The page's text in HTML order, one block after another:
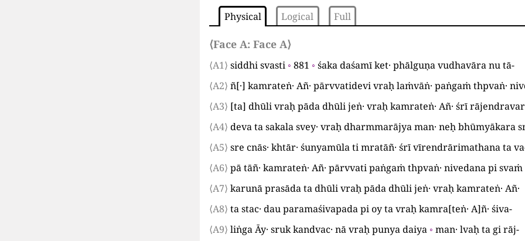
Physical Logical Full
⟨Face A:Face A⟩
⟨A1⟩ siddhi svasti ◦ 881 ◦ śaka daśamī ket· phālguṇa vudhavāra nu tā-
⟨A2⟩ ñ[·] kamrateṅ· Añ· pārvvatidevi vraḥ laṁvāṅ· paṅgaṁ thpvaṅ·
⟨A3⟩ [ta] dhūli vraḥ pāda dhūli jeṅ· vraḥ kamrateṅ· Añ· śrī
⟨A4⟩ deva ta sakala svey· vraḥ dharmmarājya man· neḥ bhūmyākara
⟨A5⟩ sre cnās· khtār· śunyamūla ti mratāñ· śrī vīrendrārimathana ta va
⟨A6⟩ pā tāñ· kamrateṅ· Añ· pārvvati paṅgaṁ thpvaṅ· nivedana pi
⟨A7⟩ karunā prasāda ta dhūli vraḥ pāda dhūli jeṅ· vraḥ kamrateṅ· Añ·
⟨A8⟩ ta stac· dau paramaśivapada pi oy ta vraḥ kamra[teṅ· A]ñ· śiva-
⟨A9⟩ liṅga Āy· sruk kandvac· nā vraḥ punya daiya ◦ man· lvaḥ ta gi rāj-